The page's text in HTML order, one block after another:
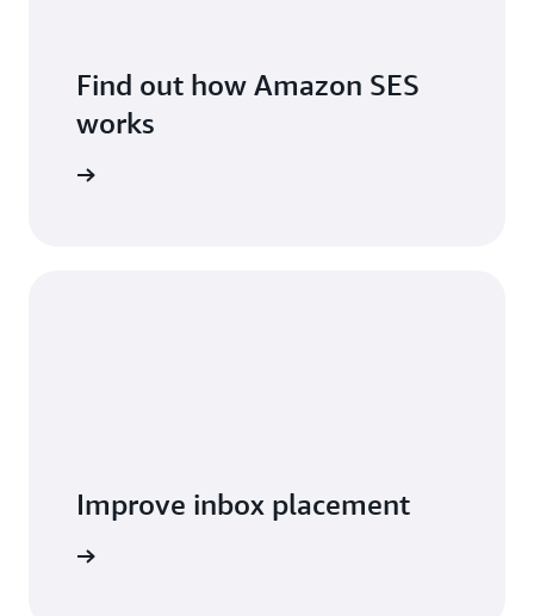
Find out how Amazon SES
works
Improve inbox placement